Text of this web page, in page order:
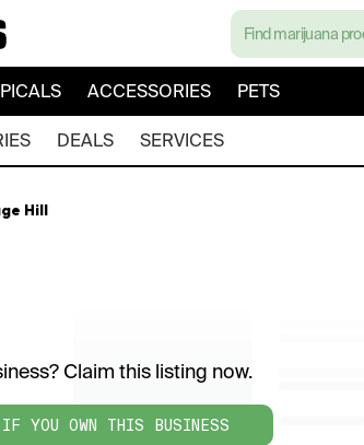
ACCESSORIES PETS
DEALS SERVICES
Hill
Claim this listing now.
YOU OWN THIS BUSINESS